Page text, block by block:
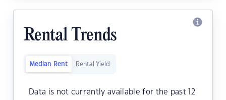
Rental Trends
Median Rent Rental Yield
Data is not currently available for the past 12